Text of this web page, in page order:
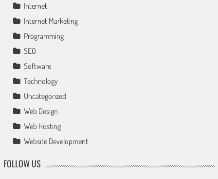
Internet
Internet Marketing
Programming
SEO
Software
Technology
Uncategorized
Web Design
Web Hosting
Website Development
FOLLOW US